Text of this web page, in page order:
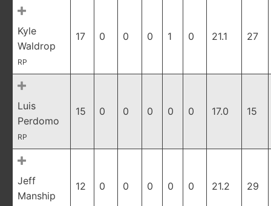
Kyle
Waldrop
RP
17 0 0 0 1 0 21.1 27
Luis
Perdomo
RP
15 0 0 0 0 0 17.0 15
Jeff
Manship
12 0 0 0 0 0 21.2 29